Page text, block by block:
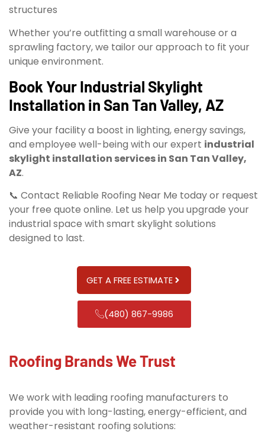
structures
Whether you’re outfitting a small warehouse or a
sprawling factory, we tailor our approach to fit your
unique environment.
Book Your Industrial Skylight
Installation in San Tan Valley, AZ
Give your facility a boost in lighting, energy savings,
and employee well-being with our expert industrial
skylight installation services in San Tan Valley,
AZ.
📞 Contact Reliable Roofing Near Me today or request
your free quote online. Let us help you upgrade your
industrial space with smart skylight solutions
designed to last.
GET A FREE ESTIMATE
(480) 867-9986
Roofing Brands We Trust
We work with leading roofing manufacturers to
provide you with long-lasting, energy-efficient, and
weather-resistant roofing solutions: